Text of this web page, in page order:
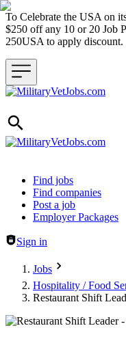
To Celebrate the USA on
$250 off any 10 or 20 Job
250USA to apply discount.
Header navigation
Find jobs
Find companies
Post a job
Employer Packages
Sign in
Jobs
Hospitality / Food
Restaurant Shift